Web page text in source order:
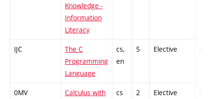
Knowledge -
Information
Literacy
IJC
The C
Programming
Language
cs,
en
5 Elective -
0MV
Calculus with
cs 2 Elective -